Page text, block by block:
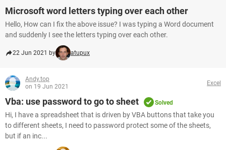
Microsoft word letters typing over each other
Hello, How can I fix the above issue? I was typing a Word document
and suddenly I see the letters typing over each other.
22 Jun 2021 by atupux
Andy.top
on 19 Jun 2021
Excel
Vba: use password to go to sheet Solved
Hi, I have a spreadsheet that is driven by VBA buttons that take you
to different sheets, I need to password protect some of the sheets,
but if an inc...